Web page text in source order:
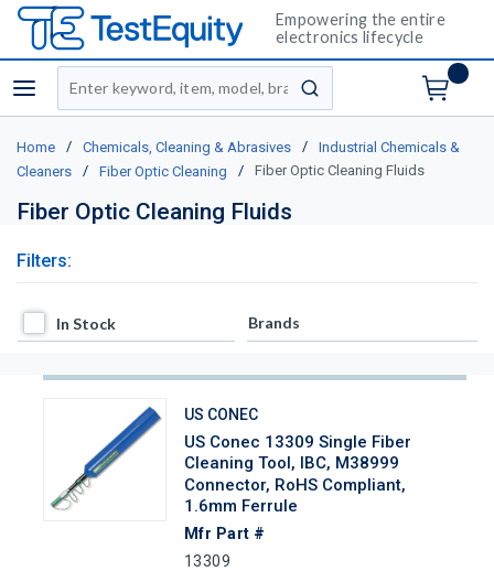
Empowering the entire
electronics lifecycle
menu
Site Search
submit search
Home / Chemicals, Cleaning & Abrasives /
Industrial Chemicals &
Cleaners
/ Fiber Optic Cleaning / Fiber Optic Cleaning Fluids
Fiber Optic Cleaning Fluids
Filters:
In Stock
In Stock Brands
US CONEC
US Conec 13309 Single Fiber
Cleaning Tool, IBC, M38999
Connector, RoHS Compliant,
1.6mm Ferrule
Mfr Part #
13309